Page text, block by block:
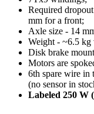
Required
mm for a front;
Axle size - 14
Weight - ~6.5
Disk brake
Motors are
6th spare wire in
(no sensor in
Labeled 250 W